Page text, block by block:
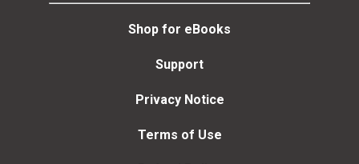
Shop for eBooks
Support
Privacy Notice
Terms of Use